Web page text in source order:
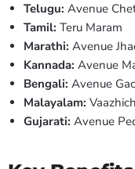
Telugu: Avenue
Tamil: Teru Maram
Marathi: Avenue
Kannada: Avenue
Bengali: Avenue
Malayalam:
Gujarati: Avenue